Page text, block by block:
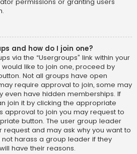
and how do I join one?
via the “Usergroups” link within your
would like to join one, proceed by
Not all groups have open
require approval to join, some may
even have hidden memberships. If
join it by clicking the appropriate
approval to join you may request to
button. The user group leader
and may ask why you want to
harass a group leader if they
have their reasons.